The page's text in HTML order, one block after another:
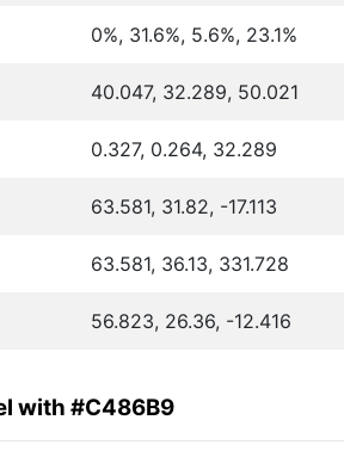
0%, 31.6%, 5.6%, 23.1%
40.047, 32.289, 50.021
0.327, 0.264, 32.289
63.581, 31.82, -17.113
63.581, 36.13, 331.728
56.823, 26.36, -12.416
with #C486B9